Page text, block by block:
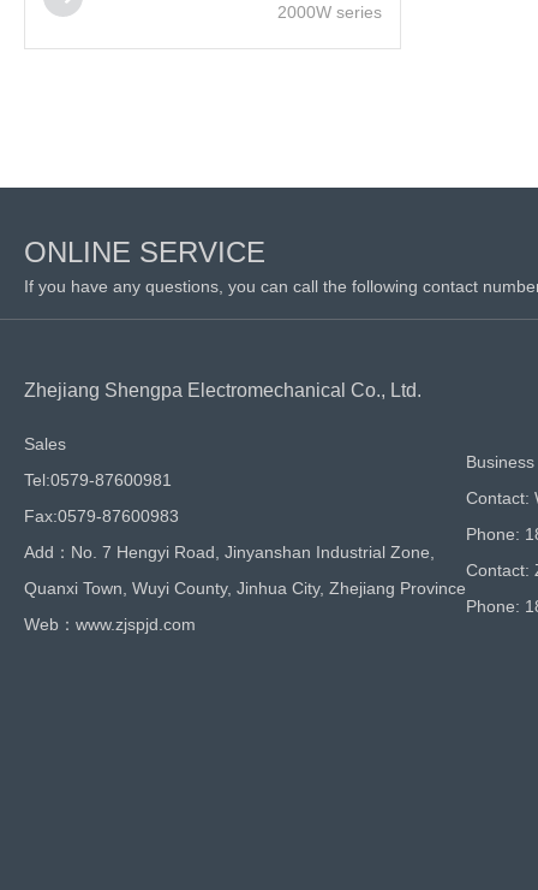
2000W series
ONLINE SERVICE
If you have any questions, you can call the following contact
Zhejiang Shengpa Electromechanical Co., Ltd.
Sales
Tel:0579-87600981
Fax:0579-87600983
Add：No. 7 Hengyi Road, Jinyanshan Industrial Zone,
Quanxi Town, Wuyi County, Jinhua City, Zhejiang Province
Web：www.zjspjd.com
Contact:
Phone:
Contact:
Phone: